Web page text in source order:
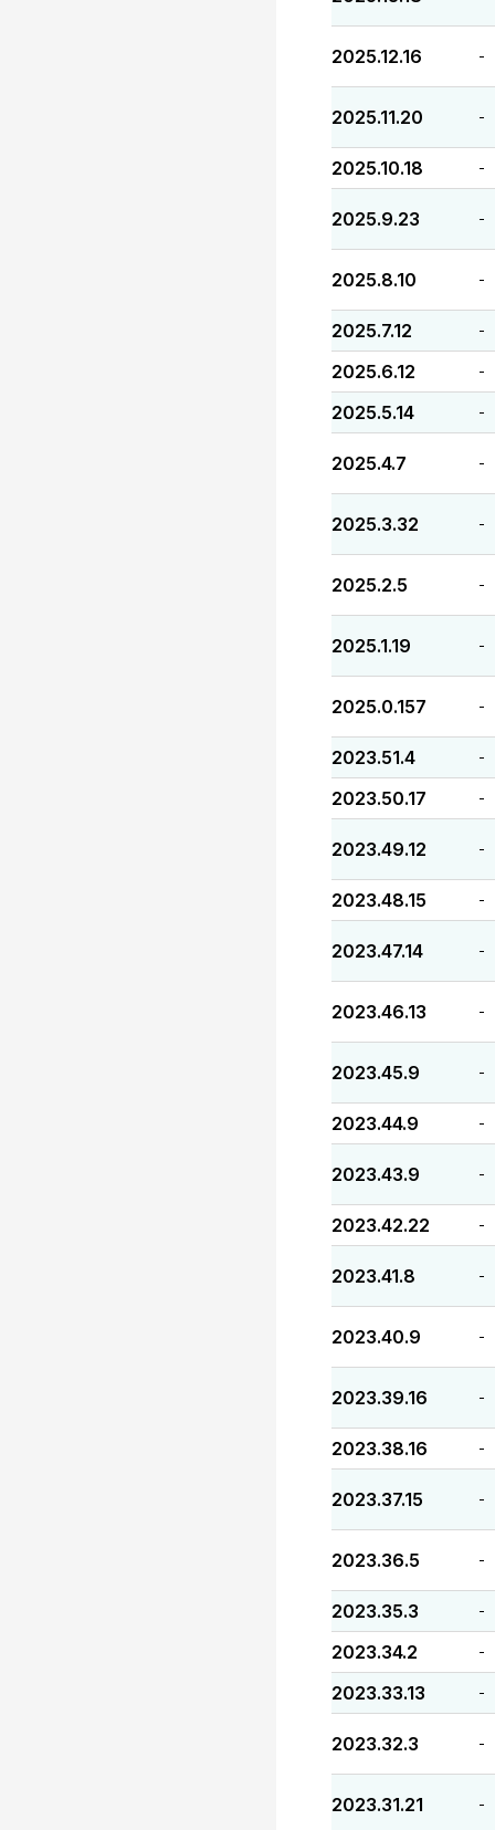
2025.12.16 -
2025.11.20 -
2025.10.18 -
2025.9.23 -
2025.8.10 -
2025.7.12 -
2025.6.12 -
2025.5.14 -
2025.4.7 -
2025.3.32 -
2025.2.5 -
2025.1.19 -
2025.0.157 -
2023.51.4 -
2023.50.17 -
2023.49.12 -
2023.48.15 -
2023.47.14 -
2023.46.13 -
2023.45.9 -
2023.44.9 -
2023.43.9 -
2023.42.22 -
2023.41.8 -
2023.40.9 -
2023.39.16 -
2023.38.16 -
2023.37.15 -
2023.36.5 -
2023.35.3 -
2023.34.2 -
2023.33.13 -
2023.32.3 -
2023.31.21 -